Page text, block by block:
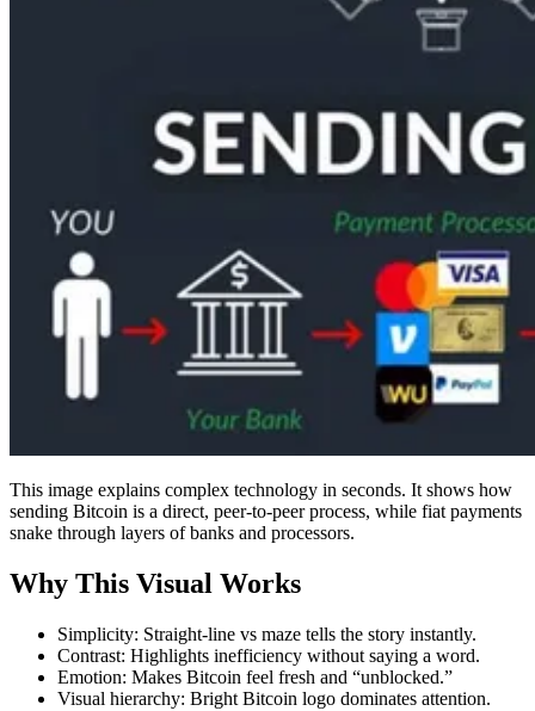
This image explains complex technology in seconds. It shows how
sending Bitcoin is a direct, peer-to-peer process, while fiat payments
snake through layers of banks and processors.
Why This Visual Works
Simplicity: Straight-line vs maze tells the story instantly.
Contrast: Highlights inefficiency without saying a word.
Emotion: Makes Bitcoin feel fresh and “unblocked.”
Visual hierarchy: Bright Bitcoin logo dominates attention.